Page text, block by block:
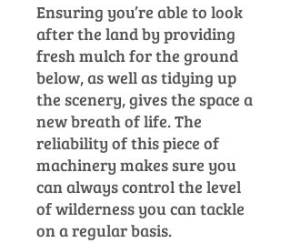
Ensuring you’re able to look
after the land by providing
fresh mulch for the ground
below, as well as tidying up
the scenery, gives the space a
new breath of life. The
reliability of this piece of
machinery makes sure you
can always control the level
of wilderness you can tackle
on a regular basis.